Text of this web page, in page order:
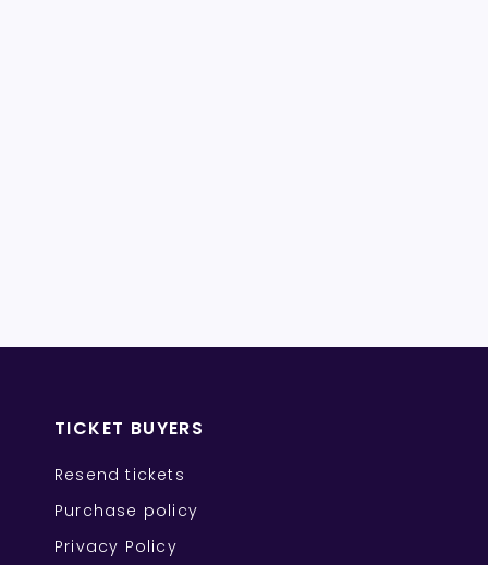
TICKET BUYERS
Resend tickets
Purchase policy
Privacy Policy